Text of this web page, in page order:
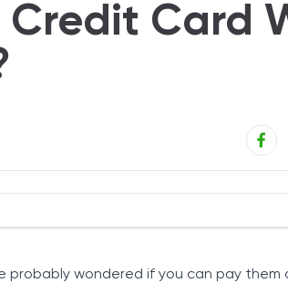
Personal Loans
Bookkeeping &
Pet Insurance
Business
Expense
Credit Card
probably wondered if you can pay them